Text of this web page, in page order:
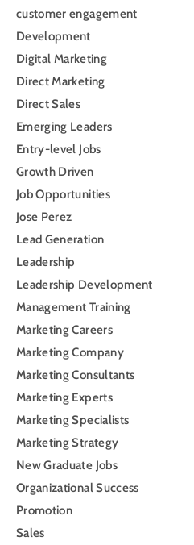
customer engagement
Development
Digital Marketing
Direct Marketing
Direct Sales
Emerging Leaders
Entry-level Jobs
Growth Driven
Job Opportunities
Jose Perez
Lead Generation
Leadership
Leadership Development
Management Training
Marketing Careers
Marketing Company
Marketing Consultants
Marketing Experts
Marketing Specialists
Marketing Strategy
New Graduate Jobs
Organizational Success
Promotion
Sales